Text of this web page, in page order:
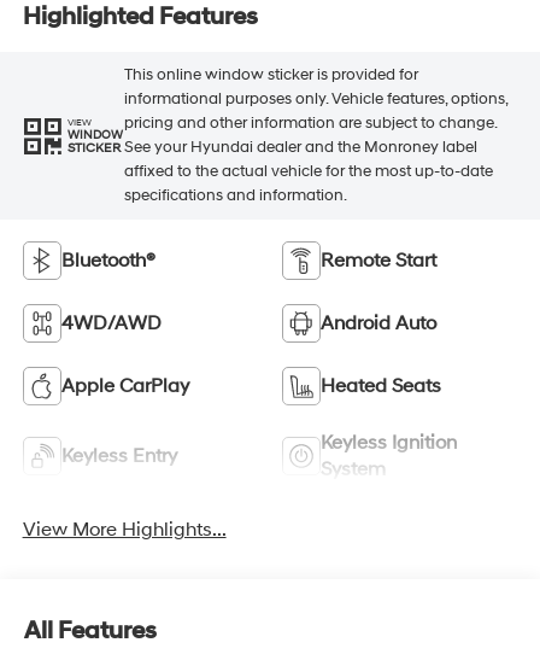
Highlighted Features
VIEW
WINDOW
STICKER
This online window sticker is provided for
informational purposes only. Vehicle features, options,
pricing and other information are subject to change.
See your Hyundai dealer and the Monroney label
affixed to the actual vehicle for the most up-to-date
specifications and information.
Bluetooth® Remote Start
4WD/AWD Android Auto
Apple CarPlay Heated Seats
Keyless Entry
Keyless Ignition
System
View More Highlights...
All Features